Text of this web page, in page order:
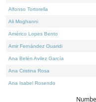
Alfonso Tortorella
Ali Moghanni
Américo Lopes Bento
Amir Fernández Ouaridi
Ana Belén Avilez García
Ana Cristina Rosa
Ana Isabel Rosendo